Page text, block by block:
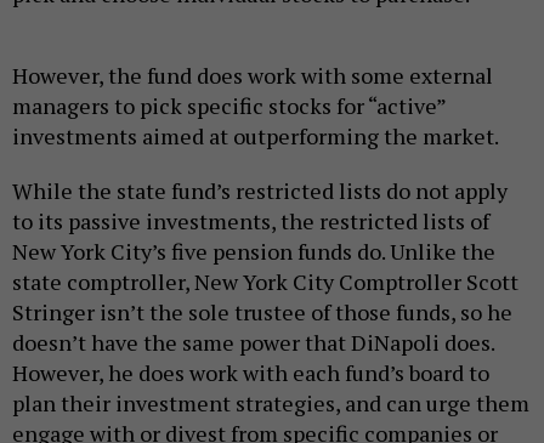
However, the fund does work with some external
managers to pick specific stocks for “active”
investments aimed at outperforming the market.
While the state fund’s restricted lists do not apply
to its passive investments, the restricted lists of
New York City’s five pension funds do. Unlike the
state comptroller, New York City Comptroller Scott
Stringer isn’t the sole trustee of those funds, so he
doesn’t have the same power that DiNapoli does.
However, he does work with each fund’s board to
plan their investment strategies, and can urge them
engage with or divest from specific companies or